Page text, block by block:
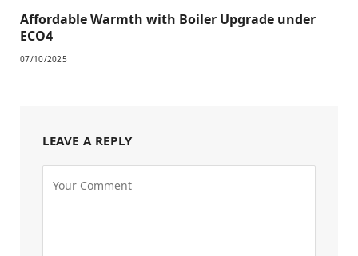
Affordable Warmth with Boiler Upgrade under
ECO4
07/10/2025
LEAVE A REPLY